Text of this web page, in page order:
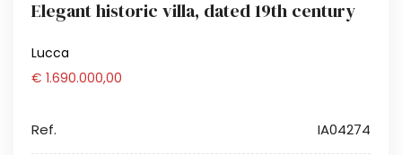
Elegant historic villa, dated 19th century
Lucca
€ 1.690.000,00
Ref. IA04274